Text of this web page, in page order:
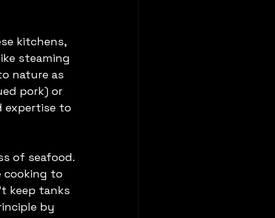
kitchens,
steaming
nature as
pork) or
expertise to
of seafood.
cooking to
keep tanks
by